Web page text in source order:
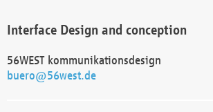
Interface Design and conception
56WEST kommunikationsdesign
buero@56west.de